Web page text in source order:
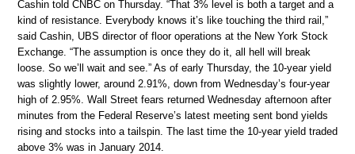
Cashin told CNBC on Thursday. “That 3% level is both a target and a
kind of resistance. Everybody knows it’s like touching the third rail,”
said Cashin, UBS director of floor operations at the New York Stock
Exchange. “The assumption is once they do it, all hell will break
loose. So we’ll wait and see.” As of early Thursday, the 10-year yield
was slightly lower, around 2.91%, down from Wednesday’s four-year
high of 2.95%. Wall Street fears returned Wednesday afternoon after
minutes from the Federal Reserve’s latest meeting sent bond yields
rising and stocks into a tailspin. The last time the 10-year yield traded
above 3% was in January 2014.